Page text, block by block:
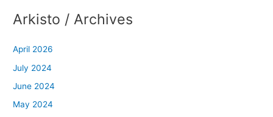
Arkisto / Archives
April 2026
July 2024
June 2024
May 2024